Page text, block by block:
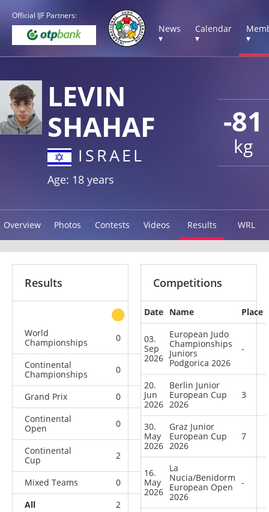
Official IJF Partners:
News
▾
Calendar
▾
▾
-81
kg
LEVIN
SHAHAF
ISRAEL
Age: 18 years
Overview Photos Contests Videos Results WRL
Results
other
World
Championships
0 0 0
Continental
Championships
0 0
Grand Prix 0 0 0
Continental
Open
0 0 0
Continental
Cup
2 0 2 4
Mixed Teams 0 0 0
1
All
2
Competitions
Date Name Place
03.
Sep
2026
European Judo
Championships
Juniors
Podgorica 2026
-
20.
Jun
2026
Berlin Junior
European Cup
2026
3
30.
May
2026
Graz Junior
European Cup
2026
7
16.
May
2026
La
Nucia/Benidorm
European Open
2026
-